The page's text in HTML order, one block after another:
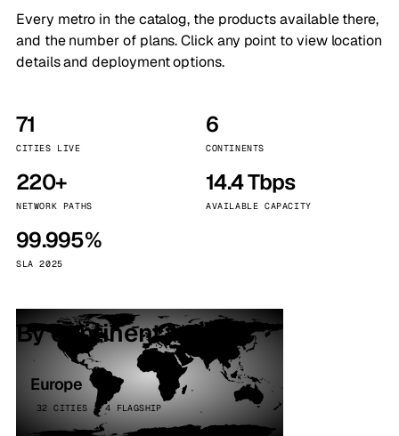
Every metro in the catalog, the products available there,
and the number of plans. Click any point to view location
details and deployment options.
71
CITIES LIVE
6
CONTINENTS
220+
NETWORK PATHS
14.4 Tbps
AVAILABLE CAPACITY
99.995%
SLA 2025
By continent
Europe
32 CITIES · 4 FLAGSHIP